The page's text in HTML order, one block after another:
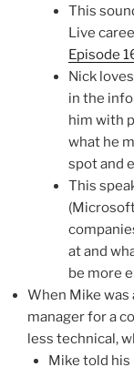
This
Live
Episode
Nick
in the
him with
what he
spot and
This
at and
be more
When Mike was
manager for a
less technical,
Mike told his